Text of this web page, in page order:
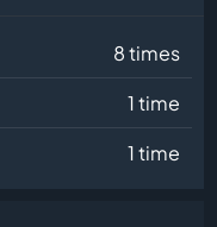
8 times
1 time
1 time